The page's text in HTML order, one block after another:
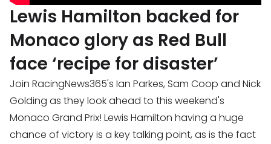
Lewis Hamilton backed for
Monaco glory as Red Bull
face ‘recipe for disaster’
Join RacingNews365's Ian Parkes, Sam Coop and Nick
Golding as they look ahead to this weekend's
Monaco Grand Prix! Lewis Hamilton having a huge
chance of victory is a key talking point, as is the fact